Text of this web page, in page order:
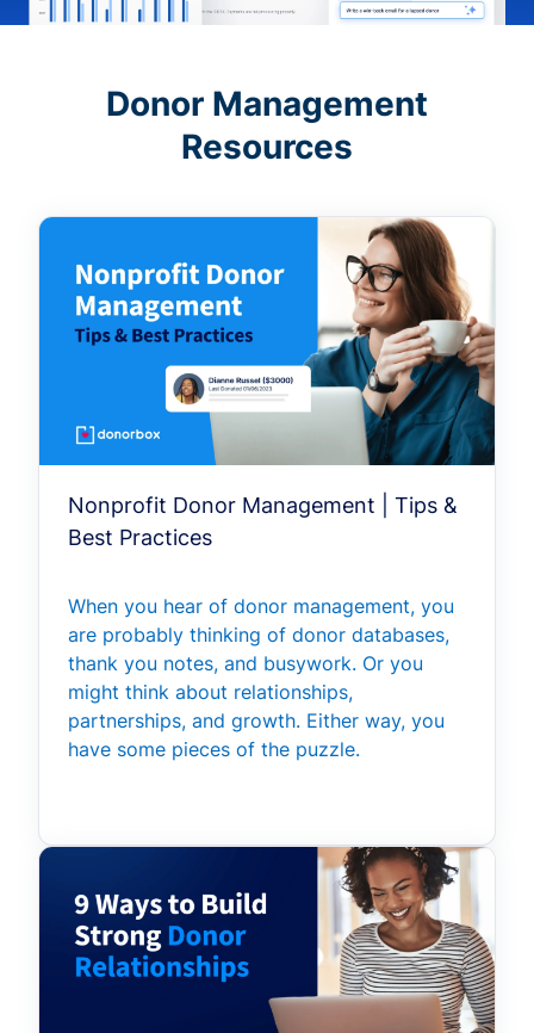
Donor Management
Resources
Nonprofit Donor Management | Tips &
Best Practices
When you hear of donor management, you
are probably thinking of donor databases,
thank you notes, and busywork. Or you
might think about relationships,
partnerships, and growth. Either way, you
have some pieces of the puzzle.